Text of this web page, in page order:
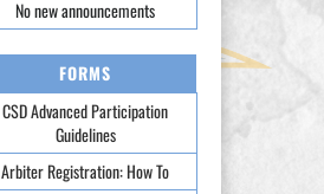
No new announcements
FORMS
CSD Advanced Participation
Guidelines
Arbiter Registration: How To